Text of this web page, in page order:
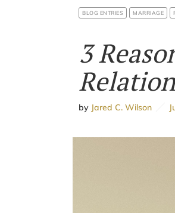
BLOG ENTRIES MARRIAGE
3
by Jared C. Wilson